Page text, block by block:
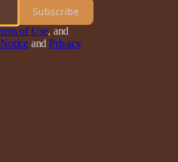
Subscribe
of Use, and
and Privacy